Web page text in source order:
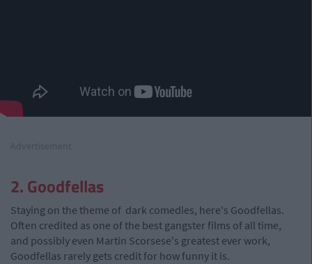
2. Goodfellas
Staying on the theme of dark comedies, here's Goodfellas.
Often credited as one of the best gangster films of all time,
and possibly even Martin Scorsese's greatest ever work,
Goodfellas rarely gets credit for how funny it is.